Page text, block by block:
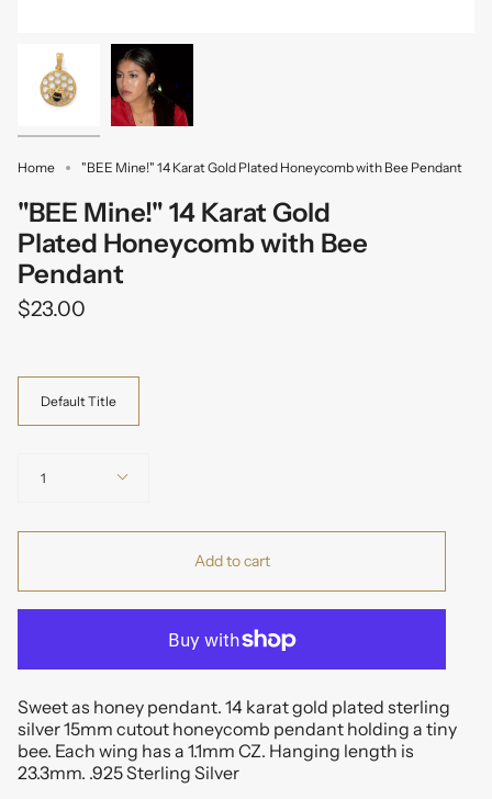
Home "BEE Mine!" 14 Karat Gold Plated Honeycomb with Bee Pendant
"BEE Mine!" 14 Karat Gold
Plated Honeycomb with Bee
Pendant
$23.00
Variant
Default Title
1
Add to cart
Sweet as honey pendant. 14 karat gold plated sterling
silver 15mm cutout honeycomb pendant holding a tiny
bee. Each wing has a 1.1mm CZ. Hanging length is
23.3mm. .925 Sterling Silver